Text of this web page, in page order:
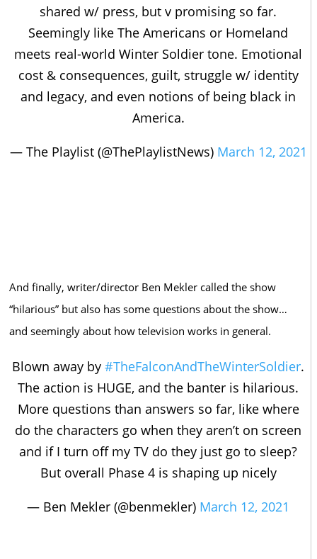
shared w/ press, but v promising so far.
Seemingly like The Americans or Homeland
meets real-world Winter Soldier tone. Emotional
cost & consequences, guilt, struggle w/ identity
and legacy, and even notions of being black in
America.
— The Playlist (@ThePlaylistNews) March 12, 2021
And finally, writer/director Ben Mekler called the show
“hilarious” but also has some questions about the show…
and seemingly about how television works in general.
Blown away by #TheFalconAndTheWinterSoldier.
The action is HUGE, and the banter is hilarious.
More questions than answers so far, like where
do the characters go when they aren’t on screen
and if I turn off my TV do they just go to sleep?
But overall Phase 4 is shaping up nicely
— Ben Mekler (@benmekler) March 12, 2021